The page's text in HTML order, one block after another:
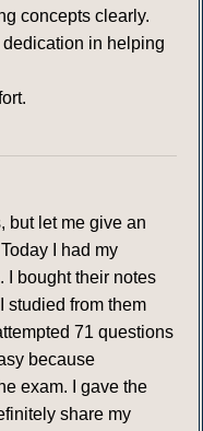
concepts clearly.
in helping
but let me give an
I had my
I bought their notes
studied from them
71 questions
because
exam. I gave the
share my